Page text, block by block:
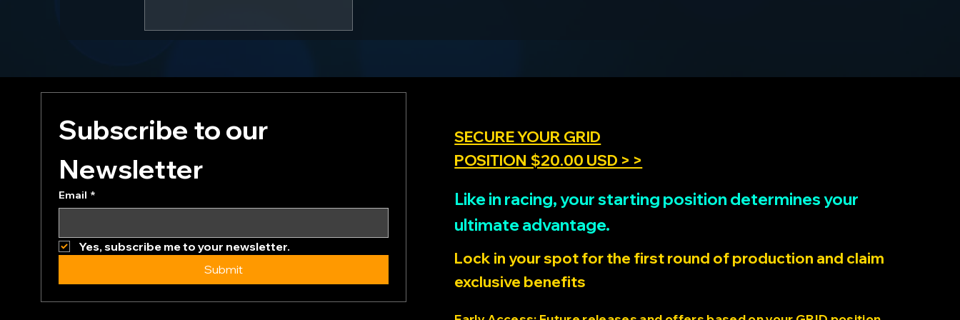
Subscribe to our
Newsletter
Email *
Yes, subscribe me to your newsletter.
Submit
SECURE YOUR GRID
POSITION $20.00 USD > >
Like in racing, your starting position determines your
ultimate advantage.
Lock in your spot for the first round of production and claim
exclusive benefits